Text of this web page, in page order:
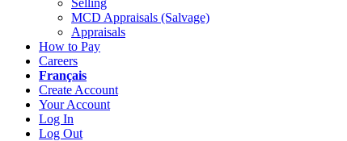
Selling
MCD Appraisals (Salvage)
Appraisals
How to Pay
Careers
Français
Create Account
Your Account
Log In
Log Out